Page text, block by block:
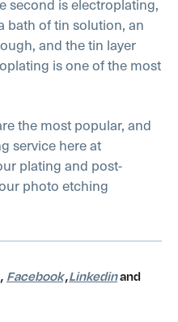
bath of tin solution, an
and the tin layer
is one of the most
the most popular, and
service here at
plating and post-
photo etching
Facebook,Linkedinand